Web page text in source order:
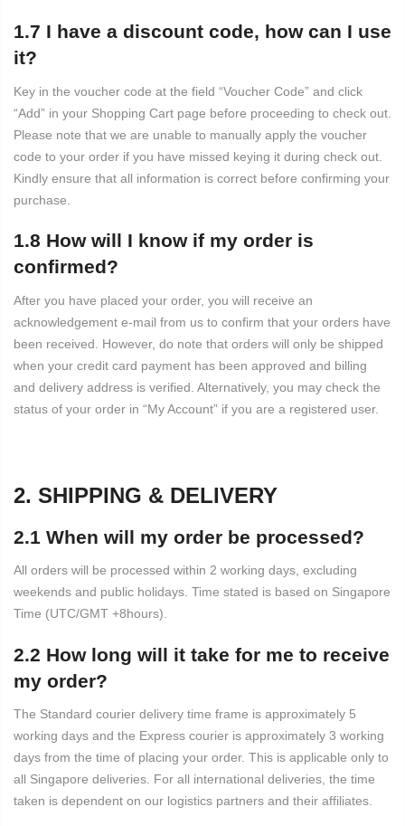
1.7 I have a discount code, how can I use
it?
Key in the voucher code at the field “Voucher Code” and click
“Add” in your Shopping Cart page before proceeding to check out.
Please note that we are unable to manually apply the voucher
code to your order if you have missed keying it during check out.
Kindly ensure that all information is correct before confirming your
purchase.
1.8 How will I know if my order is
confirmed?
After you have placed your order, you will receive an
acknowledgement e-mail from us to confirm that your orders have
been received. However, do note that orders will only be shipped
when your credit card payment has been approved and billing
and delivery address is verified. Alternatively, you may check the
status of your order in “My Account” if you are a registered user.
2. SHIPPING & DELIVERY
2.1 When will my order be processed?
All orders will be processed within 2 working days, excluding
weekends and public holidays. Time stated is based on Singapore
Time (UTC/GMT +8hours).
2.2 How long will it take for me to receive
my order?
The Standard courier delivery time frame is approximately 5
working days and the Express courier is approximately 3 working
days from the time of placing your order. This is applicable only to
all Singapore deliveries. For all international deliveries, the time
taken is dependent on our logistics partners and their affiliates.